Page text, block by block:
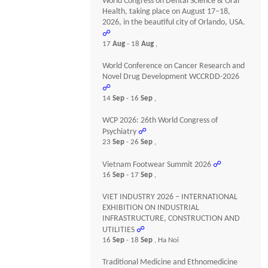
Health, taking place on August 17–18,
2026, in the beautiful city of Orlando, USA.
☍
17Aug- 18Aug ,
World Conference on Cancer Research and
Novel Drug Development WCCRDD-2026
☍
14Sep- 16Sep ,
WCP 2026: 26th World Congress of
Psychiatry ☍
23Sep- 26Sep ,
Vietnam Footwear Summit 2026 ☍
16Sep- 17Sep ,
VIET INDUSTRY 2026 – INTERNATIONAL
EXHIBITION ON INDUSTRIAL
INFRASTRUCTURE, CONSTRUCTION AND
UTILITIES ☍
16Sep- 18Sep , Ha Noi
Traditional Medicine and Ethnomedicine